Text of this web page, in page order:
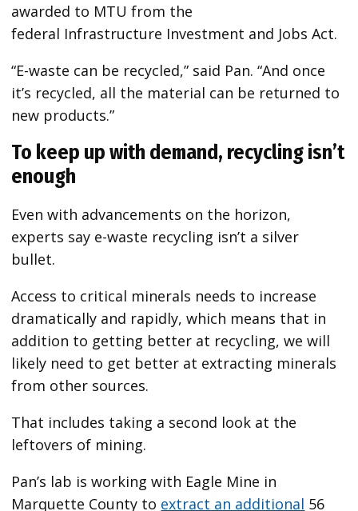
awarded to MTU from the
federal Infrastructure Investment and Jobs Act.
“E-waste can be recycled,” said Pan. “And once
it’s recycled, all the material can be returned to
new products.”
To keep up with demand, recycling isn’t
enough
Even with advancements on the horizon,
experts say e-waste recycling isn’t a silver
bullet.
Access to critical minerals needs to increase
dramatically and rapidly, which means that in
addition to getting better at recycling, we will
likely need to get better at extracting minerals
from other sources.
That includes taking a second look at the
leftovers of mining.
Pan’s lab is working with Eagle Mine in
Marquette County to extract an additional 56